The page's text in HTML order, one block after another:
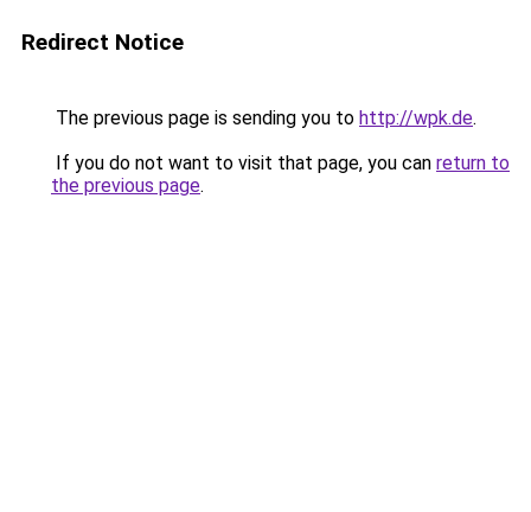
Redirect Notice
The previous page is sending you to http://wpk.de.
If you do not want to visit that page, you can return to
the previous page.